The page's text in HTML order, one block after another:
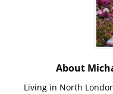
About
Living in North